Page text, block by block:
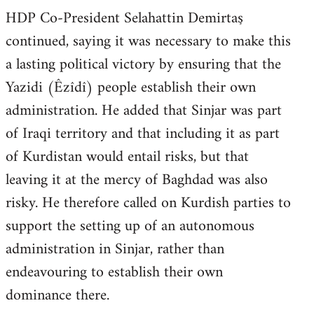
HDP Co-President Selahattin Demirtaş
continued, saying it was necessary to make this
a lasting political victory by ensuring that the
Yazidi (Êzîdî) people establish their own
administration. He added that Sinjar was part
of Iraqi territory and that including it as part
of Kurdistan would entail risks, but that
leaving it at the mercy of Baghdad was also
risky. He therefore called on Kurdish parties to
support the setting up of an autonomous
administration in Sinjar, rather than
endeavouring to establish their own
dominance there.